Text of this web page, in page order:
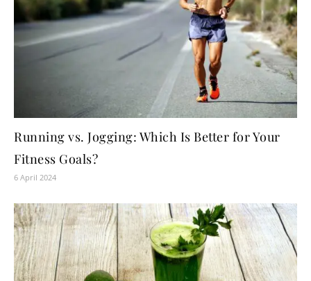
Running vs. Jogging: Which Is Better for Your
Fitness Goals?
6 April 2024